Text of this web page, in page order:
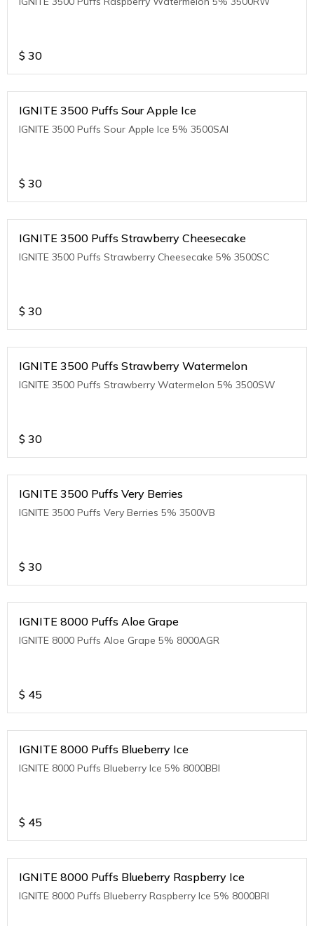
$ 30
IGNITE 3500 Puffs Sour Apple Ice
IGNITE 3500 Puffs Sour Apple Ice 5% 3500SAI
$ 30
IGNITE 3500 Puffs Strawberry Cheesecake
IGNITE 3500 Puffs Strawberry Cheesecake 5% 3500SC
$ 30
IGNITE 3500 Puffs Strawberry Watermelon
IGNITE 3500 Puffs Strawberry Watermelon 5% 3500SW
$ 30
IGNITE 3500 Puffs Very Berries
IGNITE 3500 Puffs Very Berries 5% 3500VB
$ 30
IGNITE 8000 Puffs Aloe Grape
IGNITE 8000 Puffs Aloe Grape 5% 8000AGR
$ 45
IGNITE 8000 Puffs Blueberry Ice
IGNITE 8000 Puffs Blueberry Ice 5% 8000BBI
$ 45
IGNITE 8000 Puffs Blueberry Raspberry Ice
IGNITE 8000 Puffs Blueberry Raspberry Ice 5% 8000BRI